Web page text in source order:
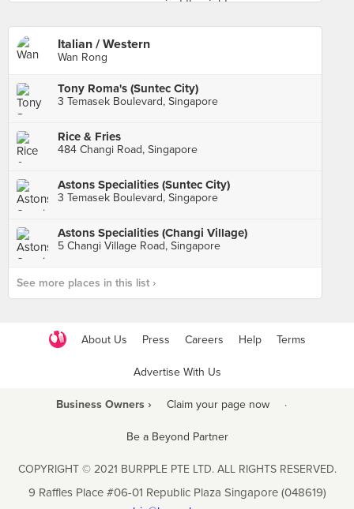
Italian / Western
Wan Rong
Tony Roma's (Suntec City)
3 Temasek Boulevard, Singapore
Rice & Fries
484 Changi Road, Singapore
Astons Specialities (Suntec City)
3 Temasek Boulevard, Singapore
Astons Specialities (Changi Village)
5 Changi Village Road, Singapore
See more places in this list ›
About Us Press Careers Help Terms
Advertise With Us
Business Owners › Claim your page now ·
Be a Beyond Partner
COPYRIGHT © 2021 BURPPLE PTE LTD. ALL RIGHTS RESERVED.
9 Raffles Place #06-01 Republic Plaza Singapore (048619)